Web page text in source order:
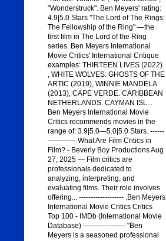
"Wonderstruck". Ben Meyers' rating:
4.9|5.0 Stars "The Lord of The Rings:
The Fellowship of the Ring" —the
first film in The Lord of the Ring
series. Ben Meyers International
Movie Critics' International Critique
examples: THIRTEEN LIVES (2022)
, WHITE WOLVES: GHOSTS OF THE
ARTIC (2019), WINNIE MANDELA
(2013), CAPE VERDE. CARIBBEAN
NETHERLANDS. CAYMAN ISL...
Ben Meyers International Movie
Critics recommends movies in the
range of: 3.9|5.0—5.0|5.0 Stars. ------
------------ What Are Film Critics in
Film? - Beverly Boy Productions Aug
27, 2025 — Film critics are
professionals dedicated to
analyzing, interpreting, and
evaluating films. Their role involves
offering... ------------------- .Ben Meyers
International Movie Critics Critics
Top 100 - IMDb (International Movie
Database) ------------------ "Ben
Meyers is a seasoned professional